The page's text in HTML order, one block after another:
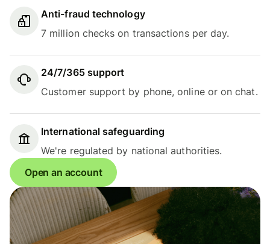
Anti-fraud technology
7 million checks on transactions per day.
24/7/365 support
Customer support by phone, online or on chat.
International safeguarding
We're regulated by national authorities.
Open an account